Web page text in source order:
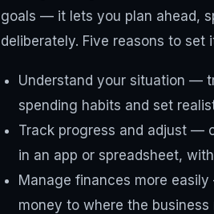
goals — it lets you plan ahead,
deliberately. Five reasons to set
Understand your situation —
spending habits and set
Track progress and adjust —
in an app or spreadsheet,
Manage finances more
money to where the